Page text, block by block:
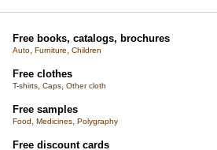
Free books, catalogs, brochures
Auto, Furniture, Children
Free clothes
T-shirts, Caps, Other cloth
Free samples
Food, Medicines, Polygraphy
Free discount cards